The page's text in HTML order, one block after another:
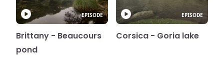
EPISODE
Brittany - Beaucours
pond
EPISODE
Corsica - Goria lake